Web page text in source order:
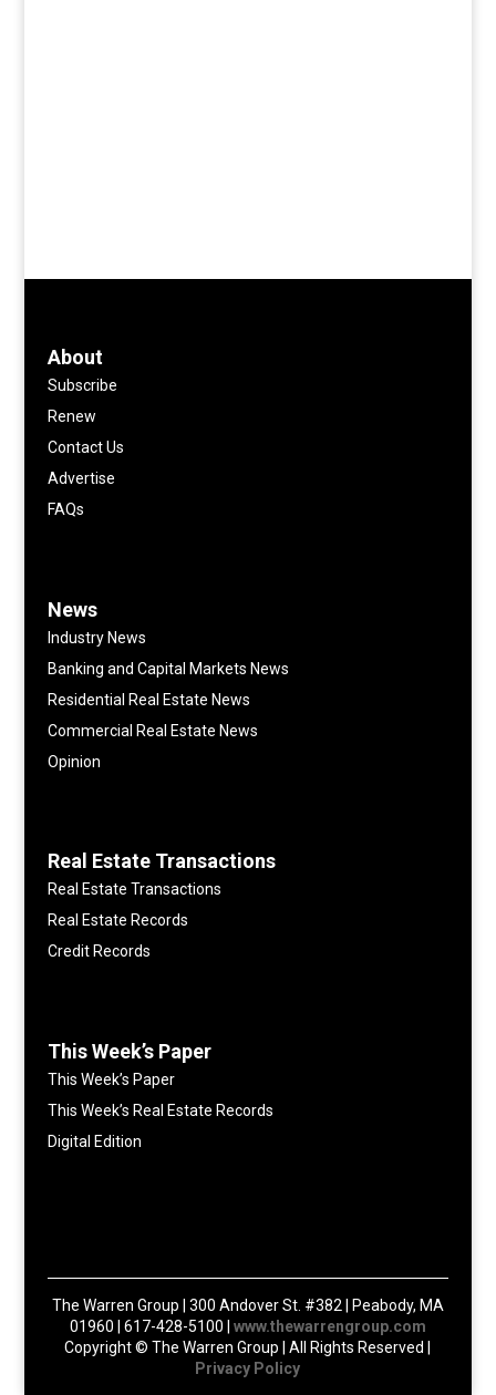
About
Subscribe
Renew
Contact Us
Advertise
FAQs
News
Industry News
Banking and Capital Markets News
Residential Real Estate News
Commercial Real Estate News
Opinion
Real Estate Transactions
Real Estate Transactions
Real Estate Records
Credit Records
This Week’s Paper
This Week’s Paper
This Week’s Real Estate Records
Digital Edition
The Warren Group | 300 Andover St. #382 | Peabody, MA
01960 | 617-428-5100 | www.thewarrengroup.com
Copyright ©The Warren Group | All Rights Reserved |
Privacy Policy